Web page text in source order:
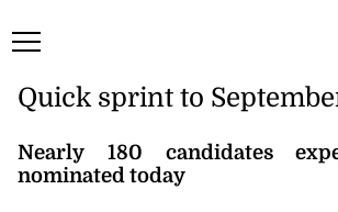
Quick sprint to
Nearly 180 candidates
nominated today